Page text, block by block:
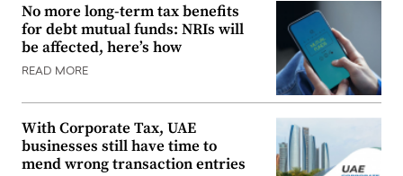
No more long-term tax benefits
for debt mutual funds: NRIs will
be affected, here’s how
READ MORE
With Corporate Tax, UAE
businesses still have time to
mend wrong transaction entries